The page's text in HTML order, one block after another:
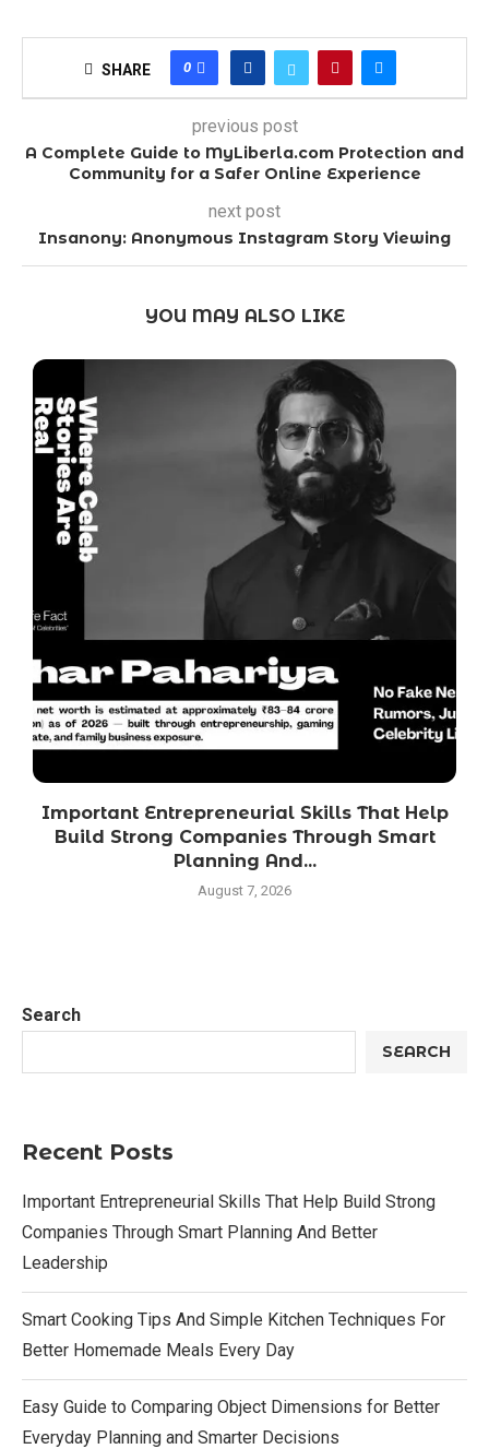
SHARE 0
previous post
A Complete Guide to MyLiberla.com Protection and
Community for a Safer Online Experience
next post
Insanony: Anonymous Instagram Story Viewing
YOU MAY ALSO LIKE
Important Entrepreneurial Skills That Help
Build Strong Companies Through Smart
Planning And...
August 7, 2026
Search
SEARCH
Recent Posts
Important Entrepreneurial Skills That Help Build Strong
Companies Through Smart Planning And Better
Leadership
Smart Cooking Tips And Simple Kitchen Techniques For
Better Homemade Meals Every Day
Easy Guide to Comparing Object Dimensions for Better
Everyday Planning and Smarter Decisions